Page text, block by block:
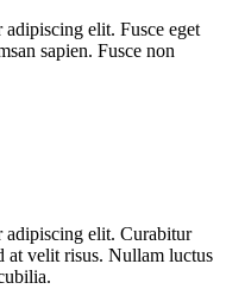
elit. Fusce eget
sapien. Fusce non
adipiscing elit. Curabitur
at velit risus. Nullam luctus